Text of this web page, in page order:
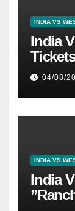
INDIA VS
India
04/08/
INDIA VS
India